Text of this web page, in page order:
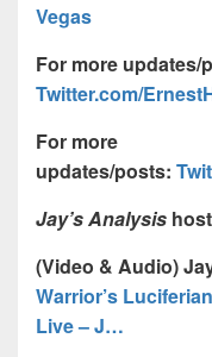
Vegas
For more updates/
Twitter.com/
For more
updates/posts:
Jay’s Analysis
(Video & Audio)
Warrior’s
Live – J…